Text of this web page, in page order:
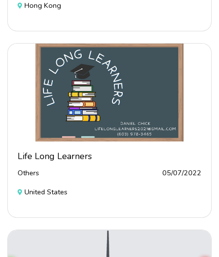
Hong Kong
Life Long Learners
Others
05/07/2022
United States